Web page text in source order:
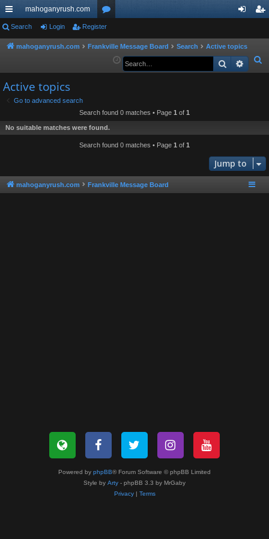
ui
ck
ks
mahoganyrush.com
or
u in
er
Search Login Register
mahoganyrush.com Frankville Message Board Search
Active topics
e
Search
Active topics
Go to advanced search
Search found 0 matches • Page 1 of 1
No suitable matches were found.
Search found 0 matches • Page 1 of 1
Jump to
mahoganyrush.com Frankville Message Board
Powered by phpBB® Forum Software © phpBB Limited
Style by Arty - phpBB 3.3 by MrGaby
Privacy| Terms